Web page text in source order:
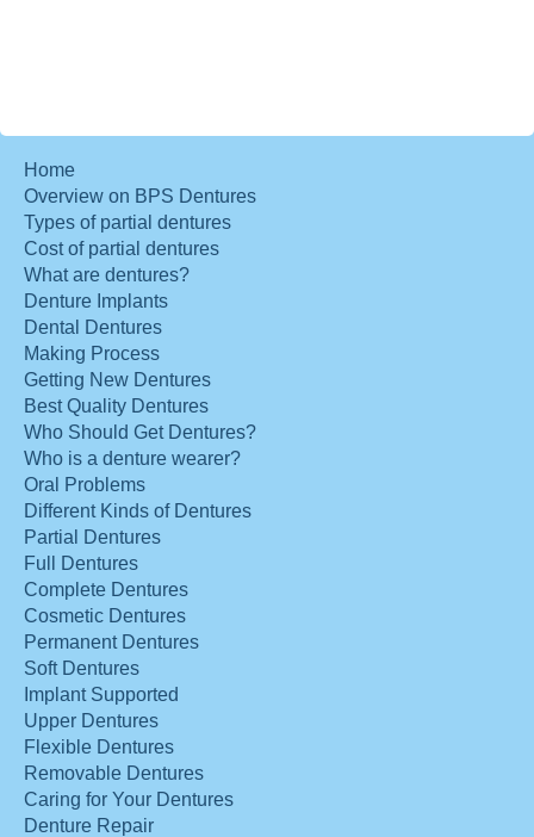
Home
Overview on BPS Dentures
Types of partial dentures
Cost of partial dentures
What are dentures?
Denture Implants
Dental Dentures
Making Process
Getting New Dentures
Best Quality Dentures
Who Should Get Dentures?
Who is a denture wearer?
Oral Problems
Different Kinds of Dentures
Partial Dentures
Full Dentures
Complete Dentures
Cosmetic Dentures
Permanent Dentures
Soft Dentures
Implant Supported
Upper Dentures
Flexible Dentures
Removable Dentures
Caring for Your Dentures
Denture Repair